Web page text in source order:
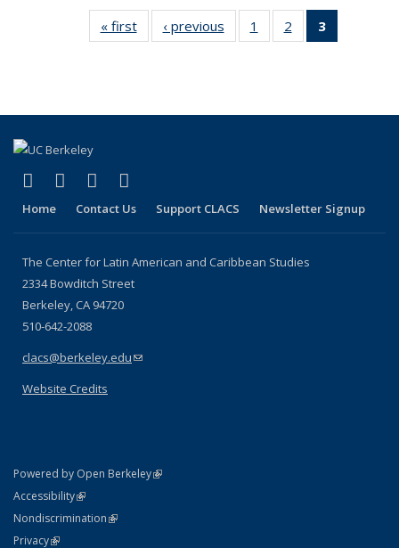
« first
View:
People
‹ previous
View:
People
1
of 3
View:
2
of 3
View:
3
View:
Facebook
(link is external)
LinkedIn
(link is external)
YouTube
(link is external)
Home Contact Us Support CLACS Newsletter Signup
The Center for Latin American and Caribbean Studies
2334 Bowditch Street
Berkeley, CA 94720
510-642-2088
clacs@berkeley.edu(link sends e-mail)
Website Credits
Powered by Open Berkeley(link is external)
AccessibilityStatement
(link is external)
NondiscriminationPolicy Statement
(link is external)
PrivacyStatement
(link is external)